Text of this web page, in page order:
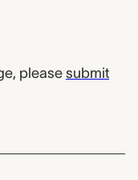
please submit